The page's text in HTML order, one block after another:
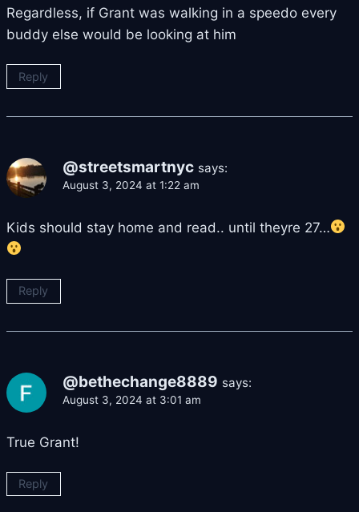
Regardless, if Grant was walking in a speedo every
buddy else would be looking at him
Reply
@streetsmartnyc says:
August 3, 2024 at 1:22 am
Kids should stay home and read.. until theyre 27…
Reply
@bethechange8889 says:
August 3, 2024 at 3:01 am
True Grant!
Reply